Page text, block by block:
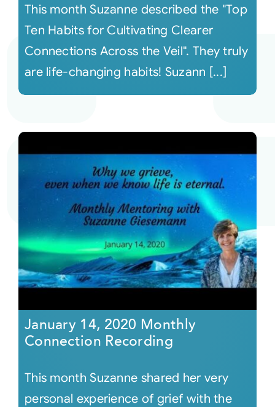
This month Suzanne described the "Top
Ten Habits for Cultivating Clearer
Connections Across the Veil". They truly
are life-changing habits! Suzann [...]
January 14, 2020 Monthly
Connection Recording
This month Suzanne shared her very
personal experience of grief with the